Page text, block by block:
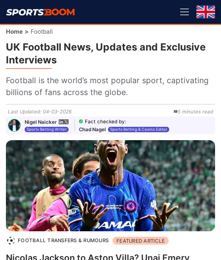
Home > Football
UK Football News, Updates and Exclusive
Interviews
Football is the world’s most popular sport, captivating
billions of fans across the globe.
Last Updated: 04-03-2026 5 minutes read
Nigel Naicker
Sports Betting Writer
Fact checked by:
Chad Nagel
Sports Betting & Casino Editor
FOOTBALL TRANSFERS & RUMOURS FEATURED ARTICLE
Nicolas Jackson to Aston Villa? Unai Emery